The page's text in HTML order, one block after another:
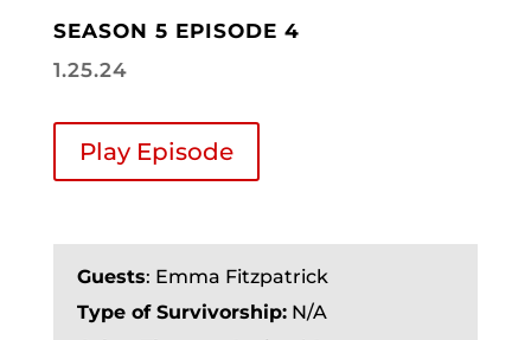
SEASON 5 EPISODE 4
1.25.24
Play Episode
Guests: Emma Fitzpatrick
Type of Survivorship:N/A